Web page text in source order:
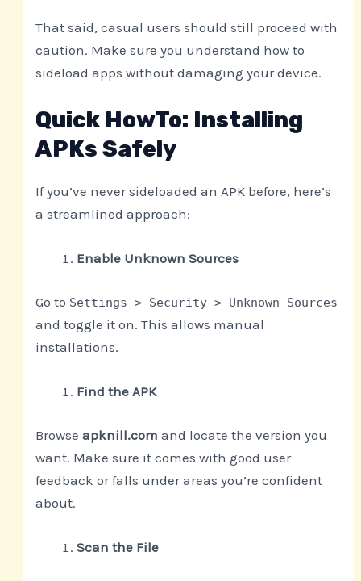
That said, casual users should still proceed with
caution. Make sure you understand how to
sideload apps without damaging your device.
Quick HowTo: Installing
APKs Safely
If you’ve never sideloaded an APK before, here’s
a streamlined approach:
Enable Unknown Sources
Go to Settings > Security > Unknown Sources
and toggle it on. This allows manual
installations.
Find the APK
Browseapknill.com and locate the version you
want. Make sure it comes with good user
feedback or falls under areas you’re confident
about.
Scan the File